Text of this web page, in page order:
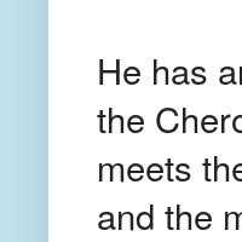
He has
the
meets
and the